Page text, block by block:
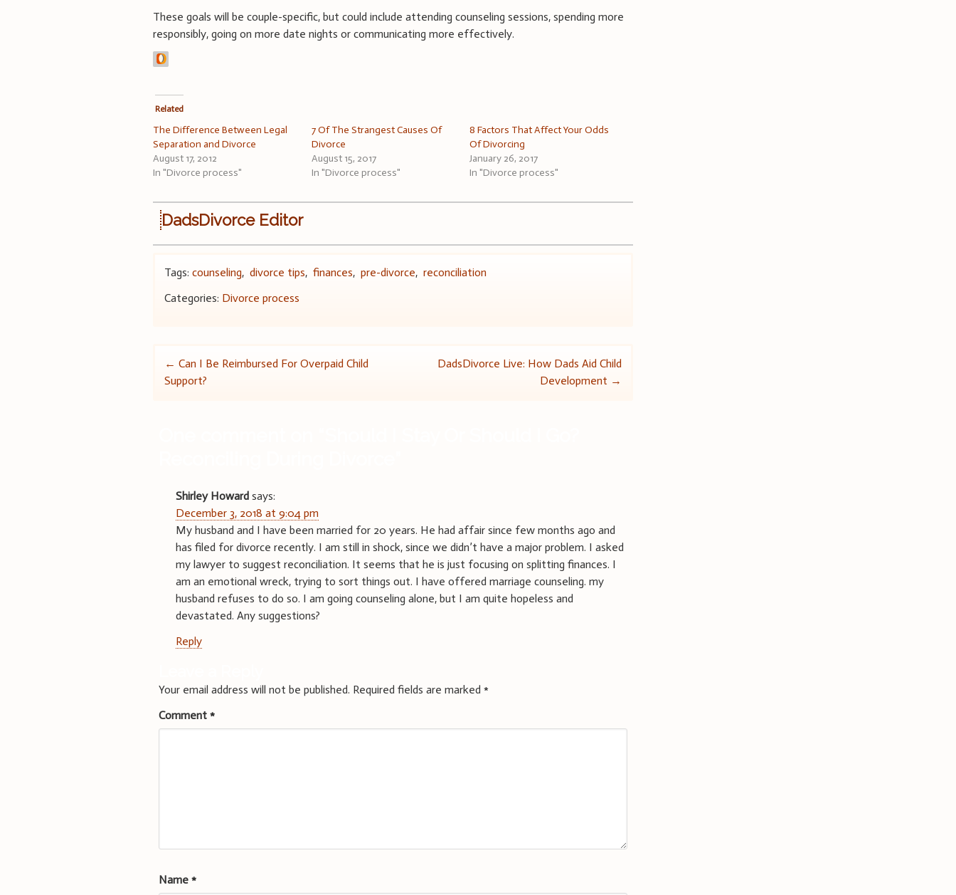
These goals will be couple-specific, but could include attending counseling sessions, spending more
responsibly, going on more date nights or communicating more effectively.
Related
The Difference Between Legal
Separation and Divorce
August 17, 2012
In "Divorce process"
7 Of The Strangest Causes Of
Divorce
August 15, 2017
In "Divorce process"
8 Factors That Affect Your Odds
Of Divorcing
January 26, 2017
In "Divorce process"
DadsDivorce Editor
Tags:counseling,divorce tips,finances,pre-divorce,reconciliation
Categories: Divorce process
Post
← Can I Be Reimbursed For Overpaid Child
Support?
DadsDivorce Live: How Dads Aid Child
Development →
Shirley Howard says:
December 3, 2018 at 9:04 pm
My husband and I have been married for 20 years. He had affair since few months ago and
has filed for divorce recently. I am still in shock, since we didn’t have a major problem. I asked
my lawyer to suggest reconciliation. It seems that he is just focusing on splitting finances. I
am an emotional wreck, trying to sort things out. I have offered marriage counseling. my
husband refuses to do so. I am going counseling alone, but I am quite hopeless and
devastated. Any suggestions?
Reply
Your email address will not be published. Required fields are marked*
Comment*
Name*